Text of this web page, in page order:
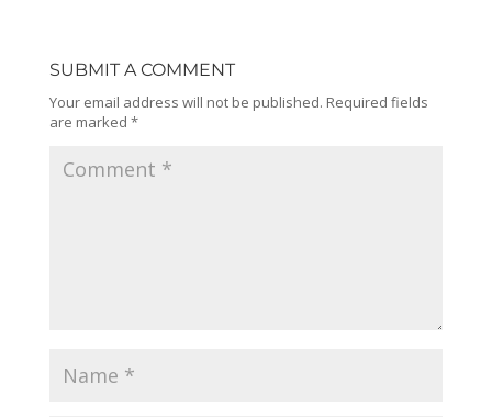
SUBMIT A COMMENT
Your email address will not be published. Required fields
are marked *